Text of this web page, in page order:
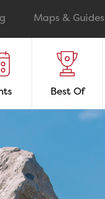
Maps & Guides
Best Of